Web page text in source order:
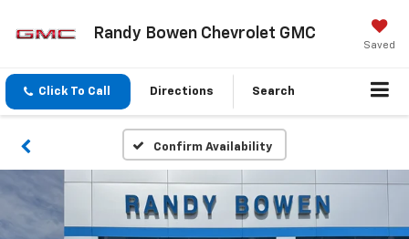
Randy Bowen Chevrolet GMC
Saved
Click To Call Directions Search
Confirm Availability